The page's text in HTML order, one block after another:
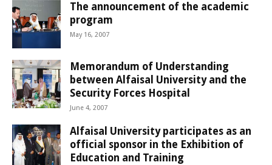
The announcement of the academic
program
May 16, 2007
Memorandum of Understanding
between Alfaisal University and the
Security Forces Hospital
June 4, 2007
Alfaisal University participates as an
official sponsor in the Exhibition of
Education and Training